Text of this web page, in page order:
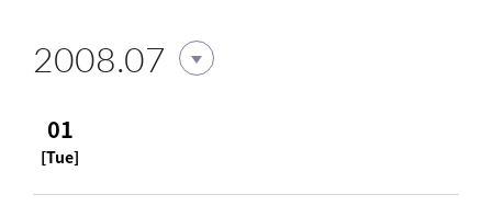
2008.07
01
[Tue]